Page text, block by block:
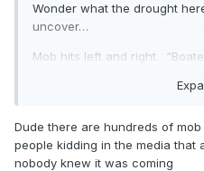
Wonder what the drought
uncover…
Mob hits left and right.
https://www.npr.org/2022/08/
human-remains-fourth-body-
Dude there are hundreds of
people kidding in the media that
nobody knew it was coming